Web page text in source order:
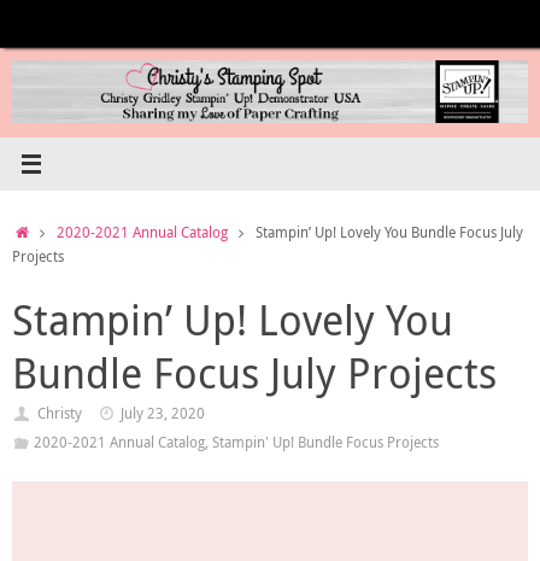
content
Home2020-2021 Annual Catalog
Stampin’ Up! Lovely You Bundle Focus July
Projects
Stampin’ Up! Lovely You
Bundle Focus July Projects
Christy
July 23, 2020
2020-2021 Annual Catalog, Stampin' Up! Bundle Focus Projects